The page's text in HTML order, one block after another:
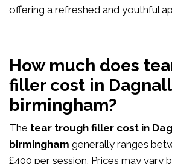
offering a refreshed and youthful
How much does
filler cost in Dagnall
birmingham?
The tear trough filler cost in
birmingham generally ranges
£400 per session. Prices may vary